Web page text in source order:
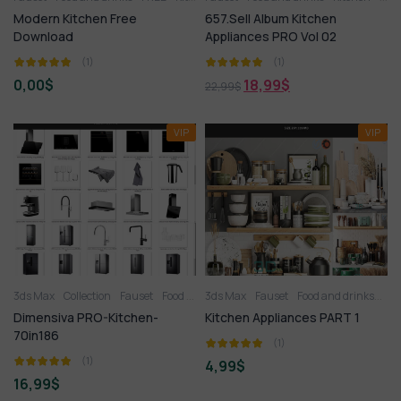
Modern Kitchen Free
Download
(1)
0,00$
657.Sell Album Kitchen
Appliances PRO Vol 02
(1)
22,99$ 18,99$
VIP
3ds Max Collection Fauset Food and drinks Kitchen Kitchen appliance
Dimensiva PRO-Kitchen-
70in186
(1)
16,99$
VIP
3ds Max Fauset Food and drinks
Kitchen Appliances PART 1
(1)
4,99$